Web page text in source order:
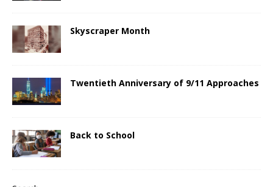
Skyscraper Month
Twentieth Anniversary of 9/11 Approaches
Back to School